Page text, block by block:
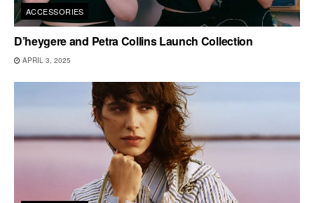
ACCESSORIES
D’heygere and Petra Collins Launch Collection
APRIL 3, 2025